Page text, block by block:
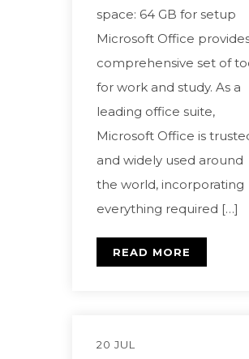
space: 64 GB for setup
Microsoft Office
comprehensive set of
for work and study. As a
leading office suite,
Microsoft Office is
and widely used around
the world, incorporating
everything required […]
READ MORE
20 JUL